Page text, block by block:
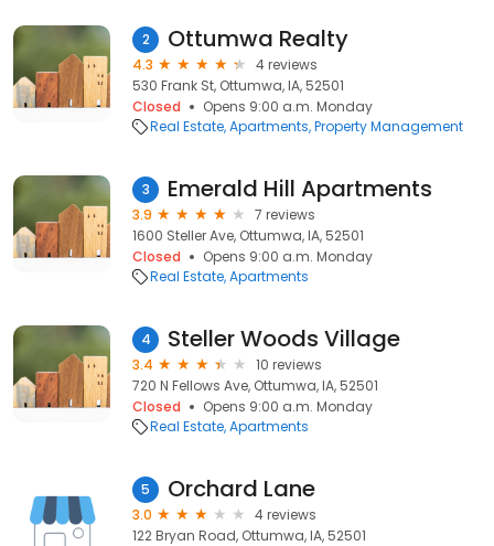
2 Ottumwa Realty
4.3
4 reviews
530 Frank St, Ottumwa, IA, 52501
Closed
Opens 9:00 a.m. Monday
Real Estate Apartments Property Management
3 Emerald Hill Apartments
3.9
7 reviews
1600 Steller Ave, Ottumwa, IA, 52501
Closed
Opens 9:00 a.m. Monday
Real Estate Apartments
4 Steller Woods Village
3.4
10 reviews
720 N Fellows Ave, Ottumwa, IA, 52501
Closed
Opens 9:00 a.m. Monday
Real Estate Apartments
5 Orchard Lane
3.0
4 reviews
122 Bryan Road, Ottumwa, IA, 52501